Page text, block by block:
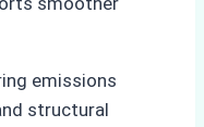
emissions
structural